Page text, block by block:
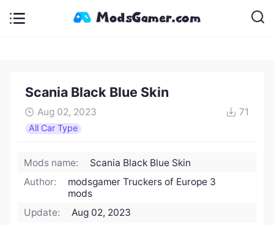
Scania Black Blue Skin
Aug 02, 2023 71
All Car Type
Mods name:
Scania Black Blue Skin
Author:
modsgamer Truckers of Europe 3
mods
Update:
Aug 02, 2023